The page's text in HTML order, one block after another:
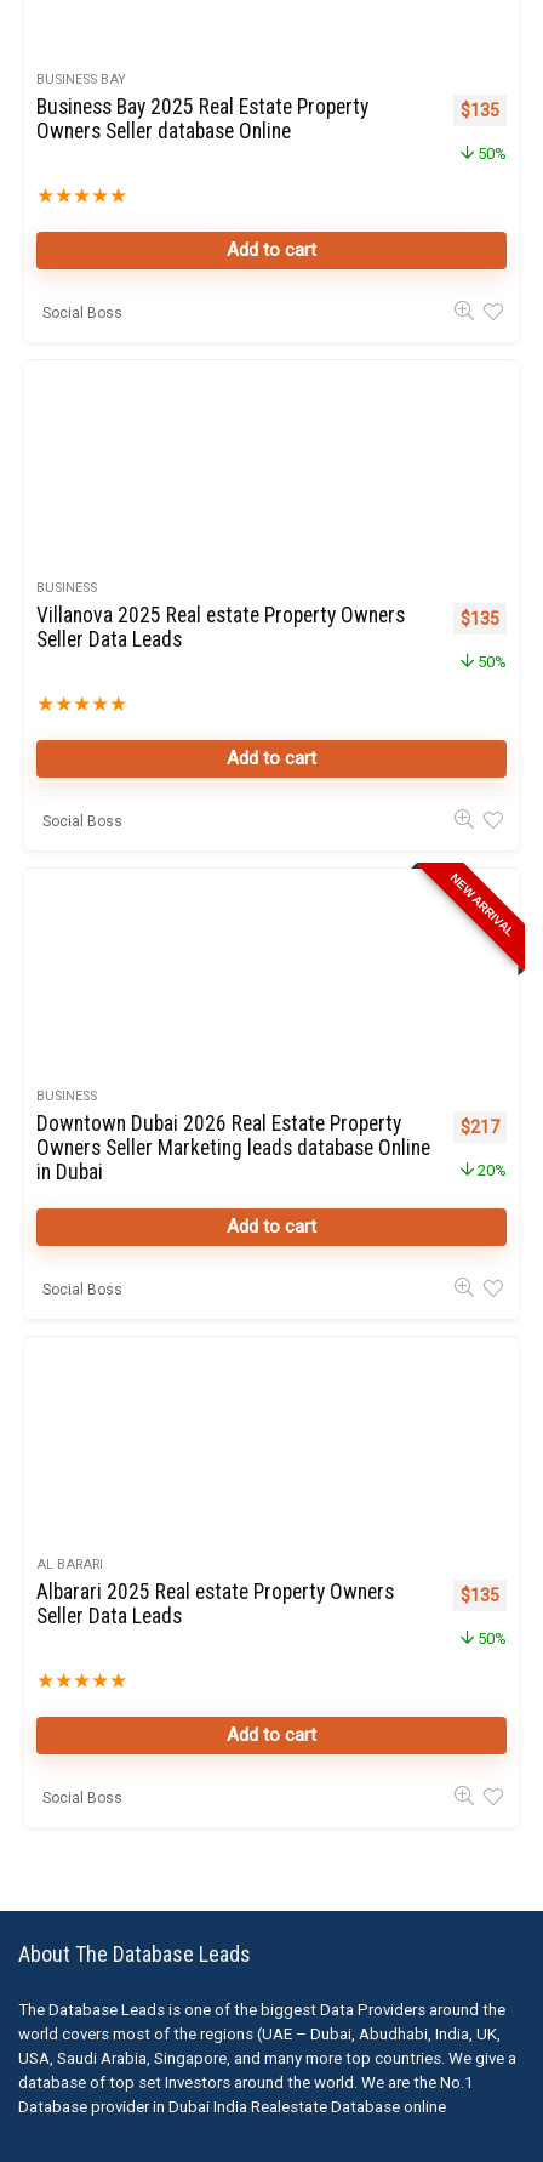
BUSINESS BAY
Business Bay 2025 Real Estate Property
Owners Seller database Online
★★★★★
Original
$135
50%
Add to cart
Social Boss
BUSINESS
Villanova 2025 Real estate Property Owners
Seller Data Leads
★★★★★
Original
$135
50%
Add to cart
Social Boss
NEW ARRIVAL
BUSINESS
Downtown Dubai 2026 Real Estate Property
Owners Seller Marketing leads database Online
in Dubai
Original
$217
20%
Add to cart
Social Boss
AL BARARI
Albarari 2025 Real estate Property Owners
Seller Data Leads
★★★★★
Original
$135
50%
Add to cart
Social Boss
About The Database Leads
The Database Leads is one of the biggest Data Providers around the
world covers most of the regions (UAE – Dubai, Abudhabi, India, UK,
USA, Saudi Arabia, Singapore, and many more top countries. We give a
database of top set Investors around the world. We are the No.1
Database provider in Dubai India Realestate Database online